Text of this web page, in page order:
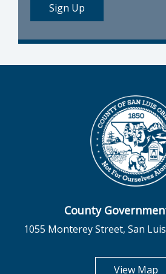
Sign Up
County
1055 Monterey Street, San
View Map